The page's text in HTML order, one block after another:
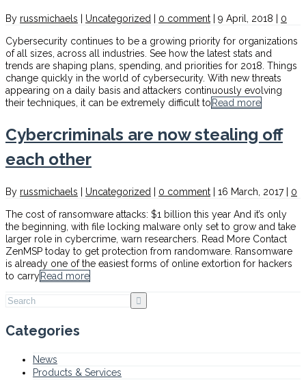
By russmichaels Uncategorized 0 comment 9 April, 2018 0
Cybersecurity continues to be a growing priority for organizations
of all sizes, across all industries. See how the latest stats and
trends are shaping plans, spending, and priorities for 2018. Things
change quickly in the world of cybersecurity. With new threats
appearing on a daily basis and attackers continuously evolving
their techniques, it can be extremely difficult to Read more
Cybercriminals are now stealing off
each other
By russmichaels Uncategorized 0 comment 16 March, 2017 0
The cost of ransomware attacks: $1 billion this year And it’s only
the beginning, with file locking malware only set to grow and take
larger role in cybercrime, warn researchers. Read More Contact
ZenMSP today to get protection from randomware. Ransomware
is already one of the easiest forms of online extortion for hackers
to carryRead more
Categories
News
Products & Services